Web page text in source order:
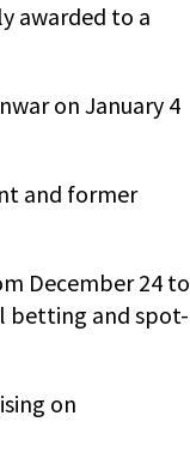
awarded to a
on January 4
and former
December 24 to
betting and spot-
on